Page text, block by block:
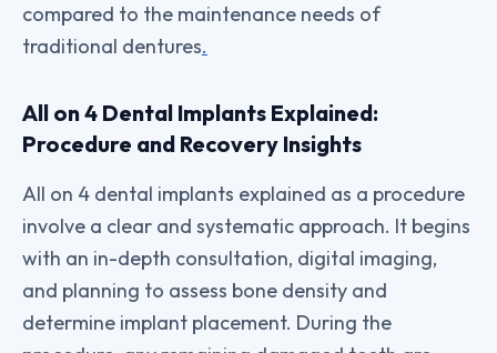
compared to the maintenance needs of
traditional dentures.
All on 4 Dental Implants Explained:
Procedure and Recovery Insights
All on 4 dental implants explained as a procedure
involve a clear and systematic approach. It begins
with an in-depth consultation, digital imaging,
and planning to assess bone density and
determine implant placement. During the